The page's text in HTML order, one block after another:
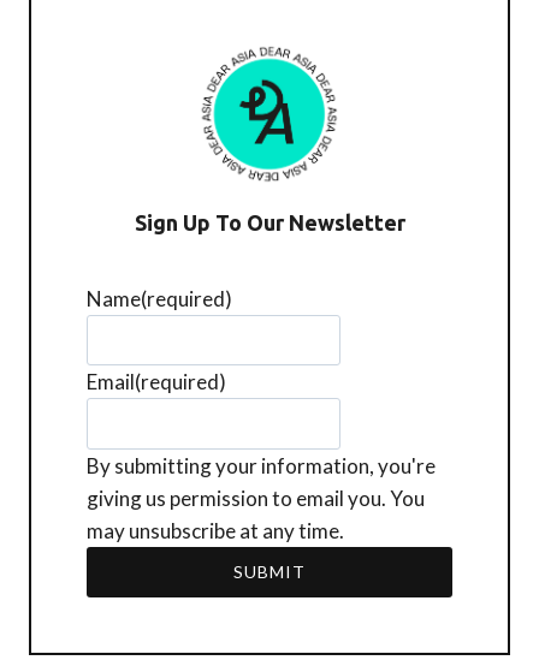
Sign Up To Our Newsletter
Name(required)
Email(required)
By submitting your information, you're
giving us permission to email you. You
may unsubscribe at any time.
SUBMIT